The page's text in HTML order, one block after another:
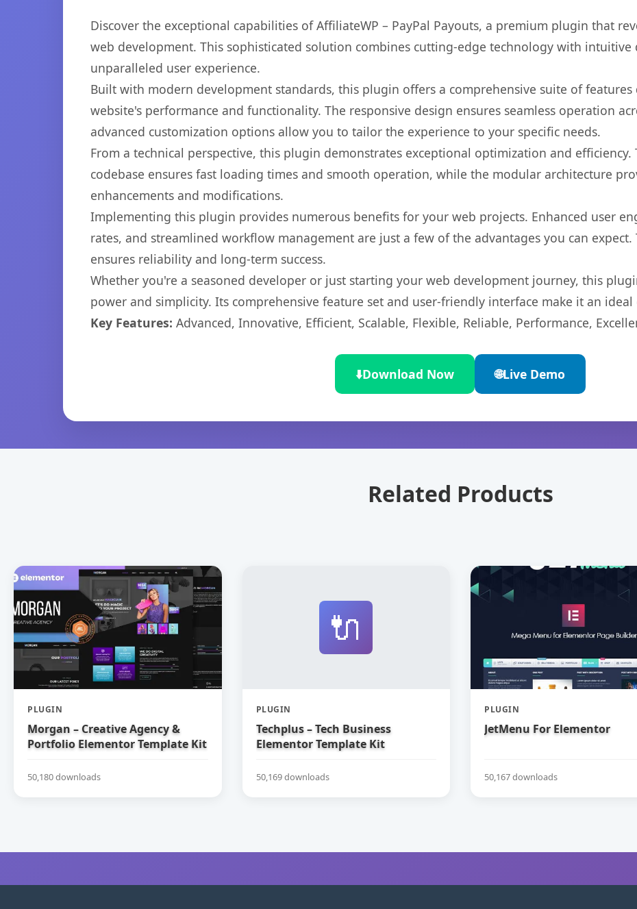
Discover the exceptional capabilities of AffiliateWP – PayPal Payouts, a premium plugin that
web development. This sophisticated solution combines cutting-edge technology with
unparalleled user experience.
Built with modern development standards, this plugin offers a comprehensive suite of
website's performance and functionality. The responsive design ensures seamless operation
advanced customization options allow you to tailor the experience to your specific needs.
From a technical perspective, this plugin demonstrates exceptional optimization and efficiency.
codebase ensures fast loading times and smooth operation, while the modular architecture
enhancements and modifications.
Implementing this plugin provides numerous benefits for your web projects. Enhanced user
rates, and streamlined workflow management are just a few of the advantages you can
ensures reliability and long-term success.
Whether you're a seasoned developer or just starting your web development journey, this
power and simplicity. Its comprehensive feature set and user-friendly interface make it an
Key Features: Advanced, Innovative, Efficient, Scalable, Flexible, Reliable, Performance,
⬇️Download Now 🌐Live Demo
Related Products
PLUGIN
Morgan – Creative Agency &
Portfolio Elementor Template Kit
50,180 downloads
🔌
PLUGIN
Techplus – Tech Business
Elementor Template Kit
50,169 downloads
PLUGIN
JetMenu For Elementor
50,167 downloads